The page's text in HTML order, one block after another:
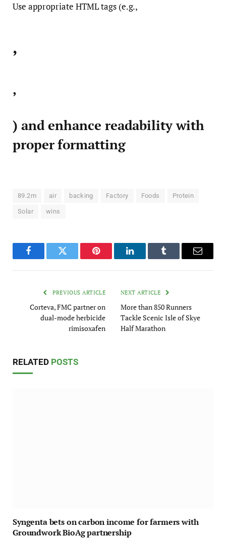
Use appropriate HTML tags (e.g.,
,
,
) and enhance readability with
proper formatting
89.2m air backing Factory Foods Protein
Solar wins
FacebookTwitter Pinterest LinkedInTumblr Email
PREVIOUS ARTICLE
Corteva, FMC partner on
dual-mode herbicide
rimisoxafen
NEXT ARTICLE
More than 850 Runners
Tackle Scenic Isle of Skye
Half Marathon
RELATED POSTS
Syngenta bets on carbon income for farmers with
Groundwork BioAg partnership